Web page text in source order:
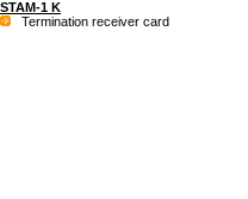
STAM-1 K
Termination receiver card